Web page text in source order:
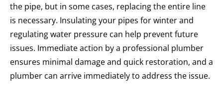
the pipe, but in some cases, replacing the entire line
is necessary. Insulating your pipes for winter and
regulating water pressure can help prevent future
issues. Immediate action by a professional plumber
ensures minimal damage and quick restoration, and a
plumber can arrive immediately to address the issue.